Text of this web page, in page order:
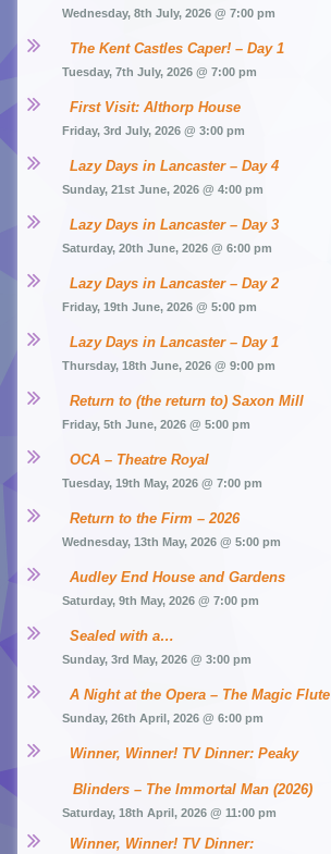
Wednesday, 8th July, 2026 @ 7:00 pm
The Kent Castles Caper! – Day 1
Tuesday, 7th July, 2026 @ 7:00 pm
First Visit: Althorp House
Friday, 3rd July, 2026 @ 3:00 pm
Lazy Days in Lancaster – Day 4
Sunday, 21st June, 2026 @ 4:00 pm
Lazy Days in Lancaster – Day 3
Saturday, 20th June, 2026 @ 6:00 pm
Lazy Days in Lancaster – Day 2
Friday, 19th June, 2026 @ 5:00 pm
Lazy Days in Lancaster – Day 1
Thursday, 18th June, 2026 @ 9:00 pm
Return to (the return to) Saxon Mill
Friday, 5th June, 2026 @ 5:00 pm
OCA – Theatre Royal
Tuesday, 19th May, 2026 @ 7:00 pm
Return to the Firm – 2026
Wednesday, 13th May, 2026 @ 5:00 pm
Audley End House and Gardens
Saturday, 9th May, 2026 @ 7:00 pm
Sealed with a…
Sunday, 3rd May, 2026 @ 3:00 pm
A Night at the Opera – The Magic Flute
Sunday, 26th April, 2026 @ 6:00 pm
Winner, Winner! TV Dinner: Peaky
Blinders – The Immortal Man (2026)
Saturday, 18th April, 2026 @ 11:00 pm
Winner, Winner! TV Dinner: